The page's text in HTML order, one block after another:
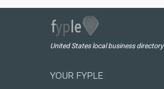
United States local business directory
YOUR FYPLE